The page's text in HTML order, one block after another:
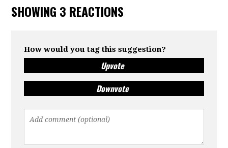
SHOWING 3 REACTIONS
How would you tag this suggestion?
Upvote
Downvote